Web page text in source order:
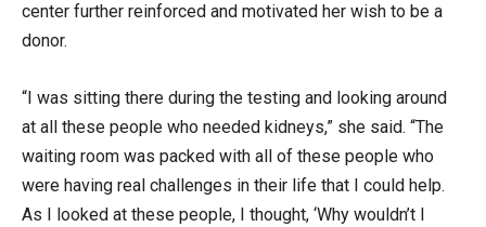
center further reinforced and motivated her wish to be a
donor.
“I was sitting there during the testing and looking around
at all these people who needed kidneys,” she said. “The
waiting room was packed with all of these people who
were having real challenges in their life that I could help.
As I looked at these people, I thought, ‘Why wouldn’t I